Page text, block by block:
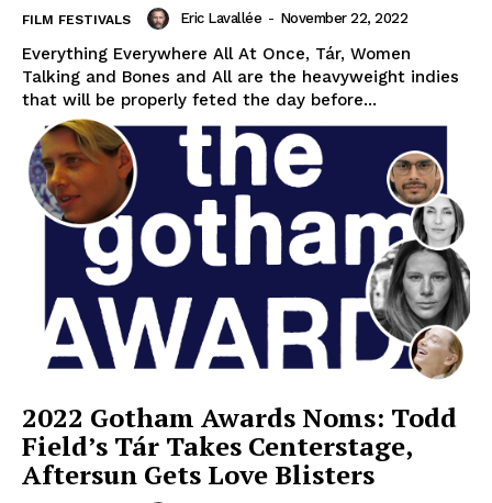
FILM FESTIVALS Eric Lavallée - November 22, 2022
Everything Everywhere All At Once, Tár, Women
Talking and Bones and All are the heavyweight indies
that will be properly feted the day before...
2022 Gotham Awards Noms: Todd
Field’s Tár Takes Centerstage,
Aftersun Gets Love Blisters